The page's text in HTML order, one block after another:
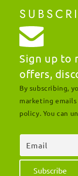
Sign up to
offers,
By subscribing,
marketing
policy. You can
Email
Subscribe